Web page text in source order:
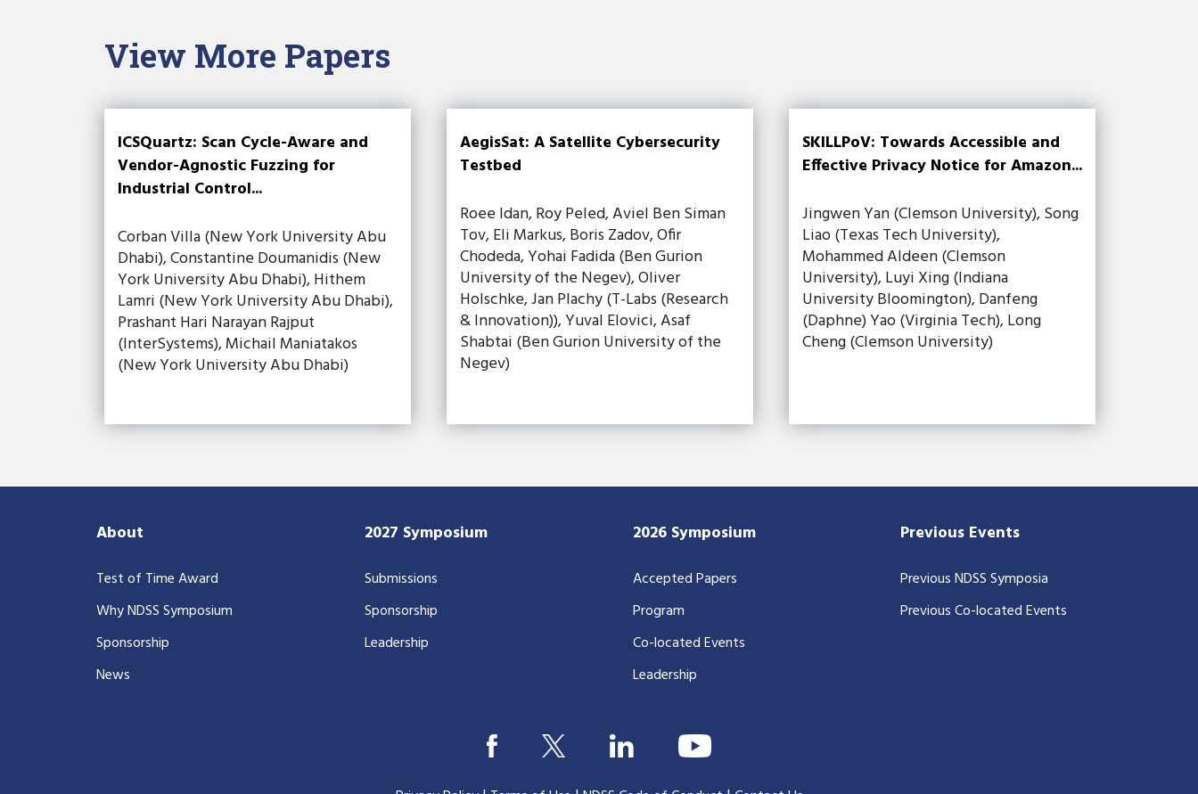
View More Papers
ICSQuartz: Scan Cycle-Aware and
Vendor-Agnostic Fuzzing for
Industrial Control...
Corban Villa (New York University Abu
Dhabi), Constantine Doumanidis (New
York University Abu Dhabi), Hithem
Lamri (New York University Abu Dhabi),
Prashant Hari Narayan Rajput
(InterSystems), Michail Maniatakos
(New York University Abu Dhabi)
AegisSat: A Satellite Cybersecurity
Testbed
Roee Idan, Roy Peled, Aviel Ben Siman
Tov, Eli Markus, Boris Zadov, Ofir
Chodeda, Yohai Fadida (Ben Gurion
University of the Negev), Oliver
Holschke, Jan Plachy (T-Labs (Research
& Innovation)), Yuval Elovici, Asaf
Shabtai (Ben Gurion University of the
Negev)
SKILLPoV: Towards Accessible and
Effective Privacy Notice for Amazon...
Jingwen Yan (Clemson University), Song
Liao (Texas Tech University),
Mohammed Aldeen (Clemson
University), Luyi Xing (Indiana
University Bloomington), Danfeng
(Daphne) Yao (Virginia Tech), Long
Cheng (Clemson University)
About
Test of Time Award
Why NDSS Symposium
Sponsorship
News
2027 Symposium
Submissions
Sponsorship
Leadership
2026 Symposium
Accepted Papers
Program
Co-located Events
Leadership
Previous Events
Previous NDSS Symposia
Previous Co-located Events